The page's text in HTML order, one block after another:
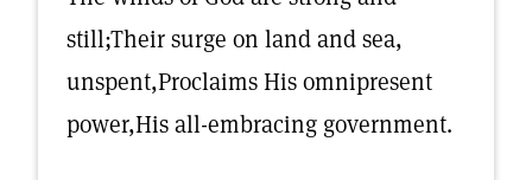
still;Their surge on land and sea,
unspent,Proclaims His omnipresent
power,His all-embracing government.